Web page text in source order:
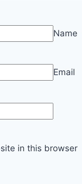
Name
Email
in this browser